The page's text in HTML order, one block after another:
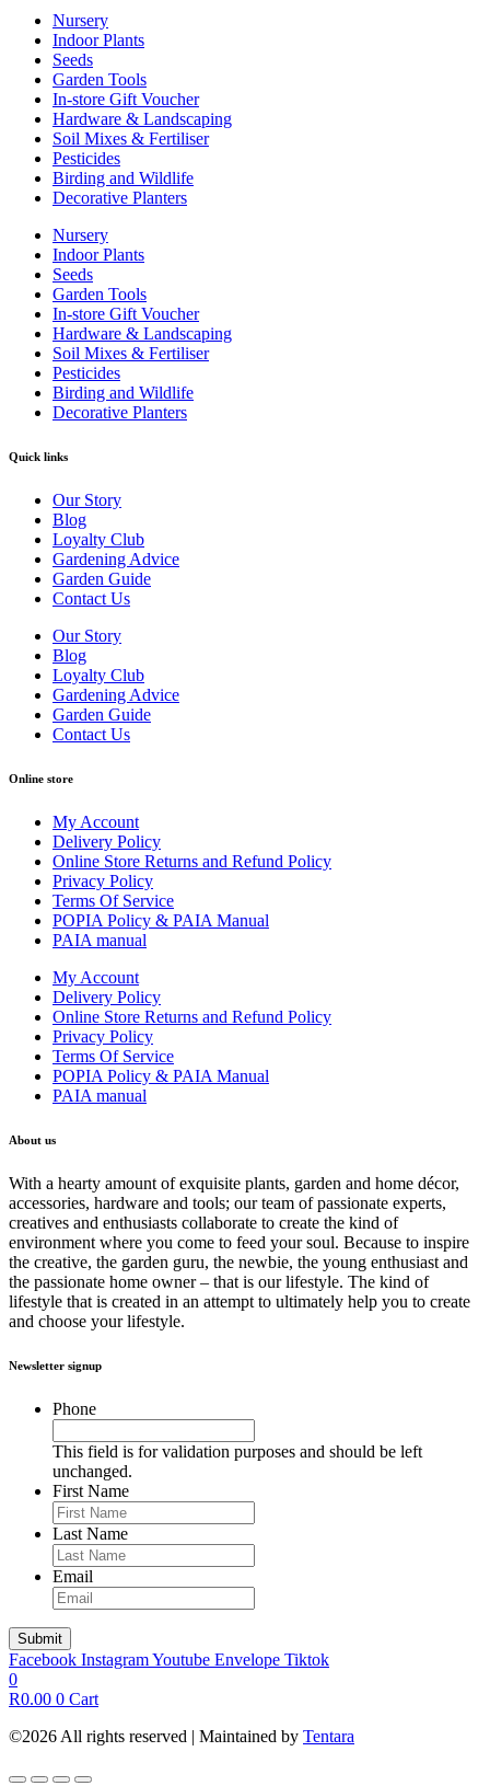
Nursery
Indoor Plants
Seeds
Garden Tools
In-store Gift Voucher
Hardware & Landscaping
Soil Mixes & Fertiliser
Pesticides
Birding and Wildlife
Decorative Planters
Nursery
Indoor Plants
Seeds
Garden Tools
In-store Gift Voucher
Hardware & Landscaping
Soil Mixes & Fertiliser
Pesticides
Birding and Wildlife
Decorative Planters
Quick links
Our Story
Blog
Loyalty Club
Gardening Advice
Garden Guide
Contact Us
Our Story
Blog
Loyalty Club
Gardening Advice
Garden Guide
Contact Us
Online store
My Account
Delivery Policy
Online Store Returns and Refund Policy
Privacy Policy
Terms Of Service
POPIA Policy & PAIA Manual
PAIA manual
My Account
Delivery Policy
Online Store Returns and Refund Policy
Privacy Policy
Terms Of Service
POPIA Policy & PAIA Manual
PAIA manual
About us
With a hearty amount of exquisite plants, garden and home décor,
accessories, hardware and tools; our team of passionate experts,
creatives and enthusiasts collaborate to create the kind of
environment where you come to feed your soul. Because to inspire
the creative, the garden guru, the newbie, the young enthusiast and
the passionate home owner – that is our lifestyle. The kind of
lifestyle that is created in an attempt to ultimately help you to create
and choose your lifestyle.
Newsletter signup
Phone
This field is for validation purposes and should be left
unchanged.
First Name
Last Name
Email
Facebook InstagramYoutube Envelope Tiktok
0
R0.00 0 Cart
©2026 All rights reserved | Maintained by Tentara